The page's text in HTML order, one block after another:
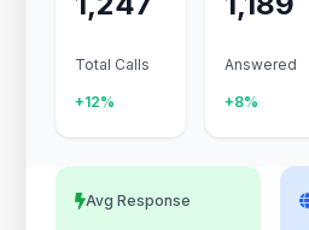
Total Calls
+12%
Answered
+8%
Avg Response